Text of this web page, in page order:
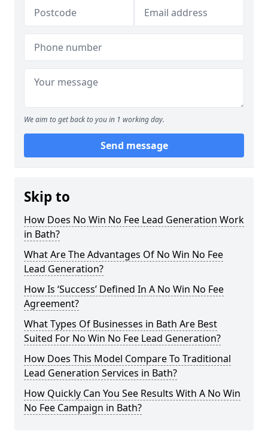
We aim to get back to you in 1 working day.
Send message
Skip to
How Does No Win No Fee Lead Generation Work
in Bath?
What Are The Advantages Of No Win No Fee
Lead Generation?
How Is ‘Success’ Defined In A No Win No Fee
Agreement?
What Types Of Businesses in Bath Are Best
Suited For No Win No Fee Lead Generation?
How Does This Model Compare To Traditional
Lead Generation Services in Bath?
How Quickly Can You See Results With A No Win
No Fee Campaign in Bath?